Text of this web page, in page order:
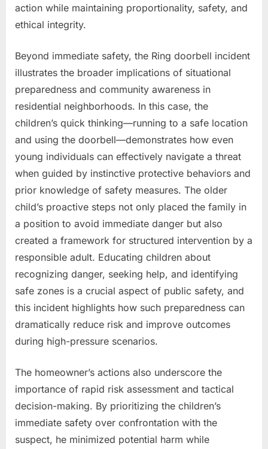
action while maintaining proportionality, safety, and
ethical integrity.
Beyond immediate safety, the Ring doorbell incident
illustrates the broader implications of situational
preparedness and community awareness in
residential neighborhoods. In this case, the
children’s quick thinking—running to a safe location
and using the doorbell—demonstrates how even
young individuals can effectively navigate a threat
when guided by instinctive protective behaviors and
prior knowledge of safety measures. The older
child’s proactive steps not only placed the family in
a position to avoid immediate danger but also
created a framework for structured intervention by a
responsible adult. Educating children about
recognizing danger, seeking help, and identifying
safe zones is a crucial aspect of public safety, and
this incident highlights how such preparedness can
dramatically reduce risk and improve outcomes
during high-pressure scenarios.
The homeowner’s actions also underscore the
importance of rapid risk assessment and tactical
decision-making. By prioritizing the children’s
immediate safety over confrontation with the
suspect, he minimized potential harm while